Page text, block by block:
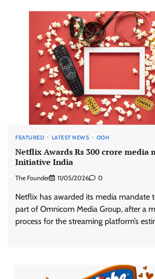
FEATURED LATEST NEWS OOH
Netflix Awards Rs 300 crore media
Initiative India
The Founder 11/05/2026 0
Netflix has awarded its media mandate
part of Omnicom Media Group, after a
process for the streaming platform’s